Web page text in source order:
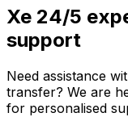
Xe 24/5
support
Need assistance
transfer? We are
for personalised